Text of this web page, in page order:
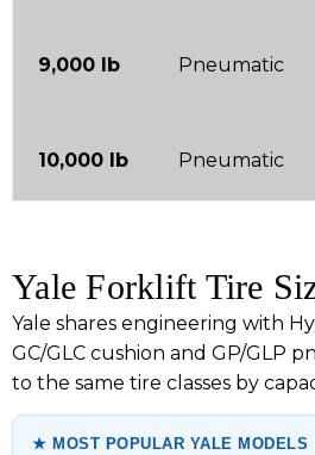
9,000 lb Pneumatic
10,000 lb Pneumatic
Yale Forklift Tire
Yale shares engineering with
GC/GLC cushion and GP/GLP
to the same tire classes by
★ MOST POPULAR YALE MODELS